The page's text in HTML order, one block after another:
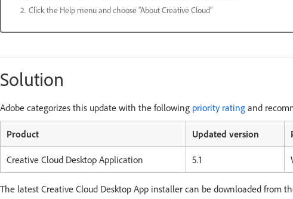
Click the Help menu and choose “About Creative Cloud”
Solution
Adobe categorizes this update with the following priority rating and
Product Updated version
Creative Cloud Desktop Application 5.1
The latest Creative Cloud Desktop App installer can be downloaded from